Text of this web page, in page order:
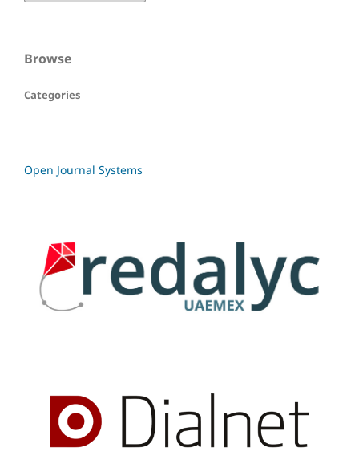
Browse
Categories
Open Journal Systems